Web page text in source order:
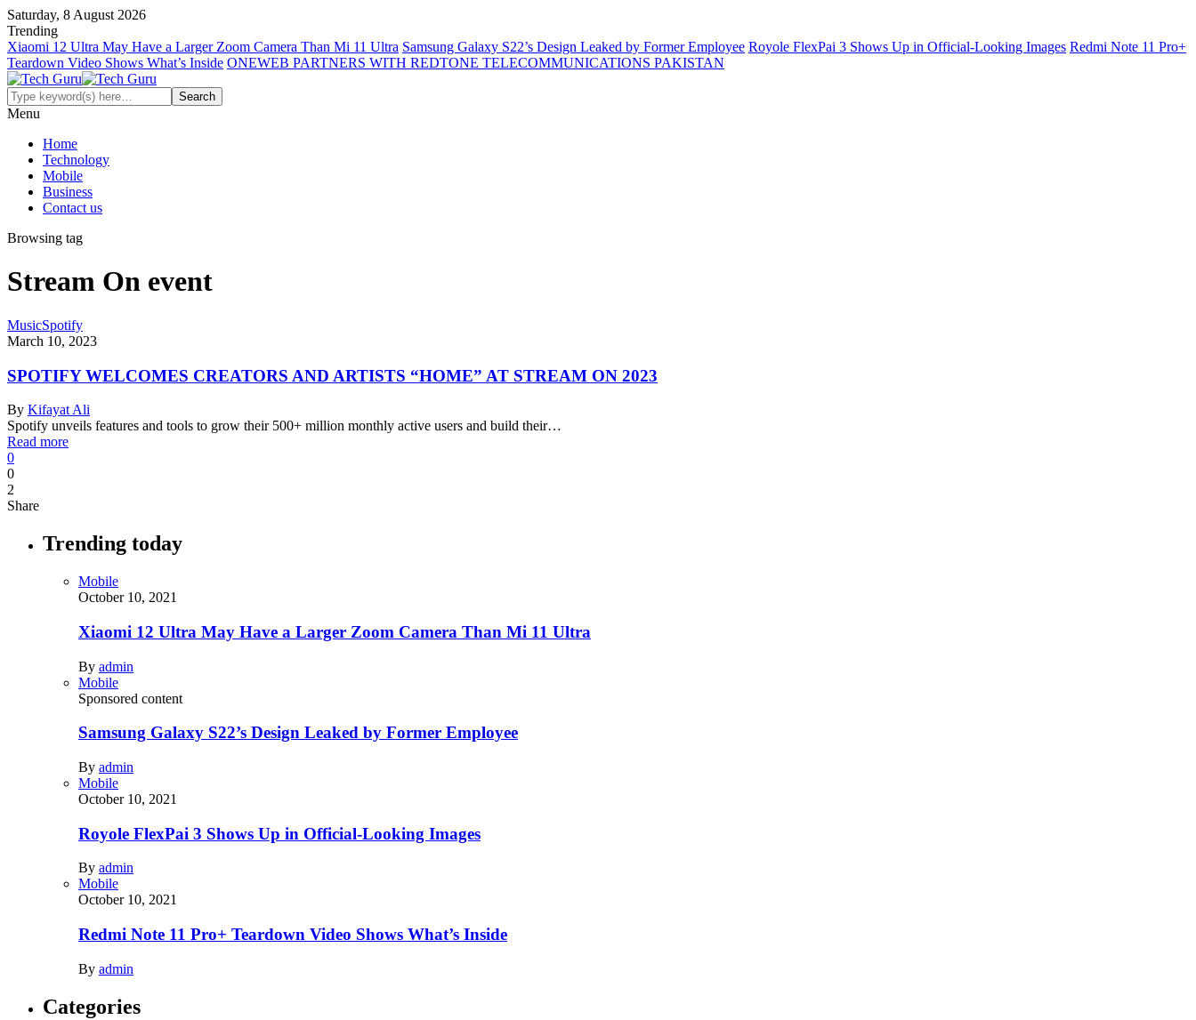
Saturday, 8 August 2026
Trending
Xiaomi 12 Ultra May Have a Larger Zoom Camera Than Mi 11 Ultra Samsung Galaxy S22’s Design Leaked by Former Employee Royole FlexPai 3 Shows Up in Official-Looking Images Redmi Note 11 Pro+
Teardown Video Shows What’s Inside ONEWEB PARTNERS WITH REDTONE TELECOMMUNICATIONS PAKISTAN
Menu
Home
Technology
Mobile
Business
Contact us
Browsing tag
Stream On event
MusicSpotify
March 10, 2023
SPOTIFY WELCOMES CREATORS AND ARTISTS “HOME” AT STREAM ON 2023
By Kifayat Ali
Spotify unveils features and tools to grow their 500+ million monthly active users and build their…
Read more
0
0
2
Share
Trending today
Mobile
October 10, 2021
Xiaomi 12 Ultra May Have a Larger Zoom Camera Than Mi 11 Ultra
By admin
Mobile
Sponsored content
Samsung Galaxy S22’s Design Leaked by Former Employee
By admin
Mobile
October 10, 2021
Royole FlexPai 3 Shows Up in Official-Looking Images
By admin
Mobile
October 10, 2021
Redmi Note 11 Pro+ Teardown Video Shows What’s Inside
By admin
Categories